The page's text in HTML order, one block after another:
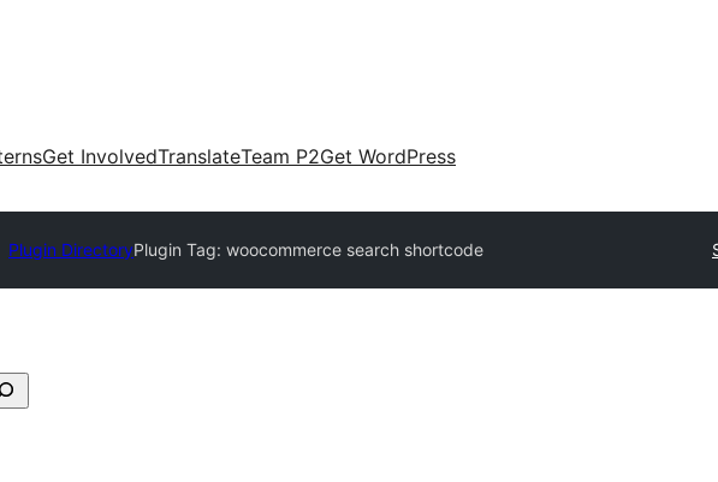
Get InvolvedTranslateTeam P2Get WordPress
Plugin DirectoryPlugin Tag: woocommerce search shortcode